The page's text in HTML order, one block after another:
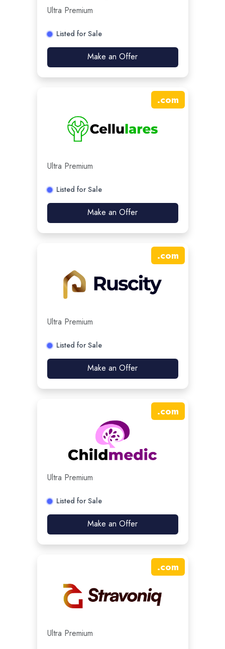
Ultra Premium
Listed for Sale
Make an Offer
.com
Ultra Premium
Listed for Sale
Make an Offer
.com
Ultra Premium
Listed for Sale
Make an Offer
.com
Ultra Premium
Listed for Sale
Make an Offer
.com
Ultra Premium